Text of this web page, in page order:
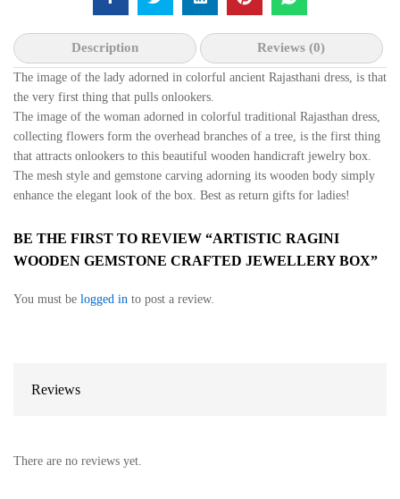
Description Reviews (0)
The image of the lady adorned in colorful ancient Rajasthani dress, is that
the very first thing that pulls onlookers.
The image of the woman adorned in colorful traditional Rajasthan dress,
collecting flowers form the overhead branches of a tree, is the first thing
that attracts onlookers to this beautiful wooden handicraft jewelry box.
The mesh style and gemstone carving adorning its wooden body simply
enhance the elegant look of the box. Best as return gifts for ladies!
BE THE FIRST TO REVIEW “ARTISTIC RAGINI
WOODEN GEMSTONE CRAFTED JEWELLERY BOX”
You must be logged in to post a review.
Reviews
There are no reviews yet.